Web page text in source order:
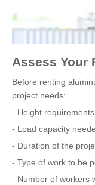
Assess Your
Before renting
project needs:
- Height requirements
- Load capacity
- Duration of the
- Type of work to be
- Number of workers